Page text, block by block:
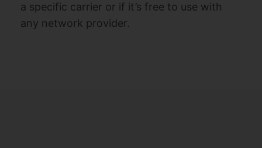
a specific carrier or if it’s free to use with
any network provider.